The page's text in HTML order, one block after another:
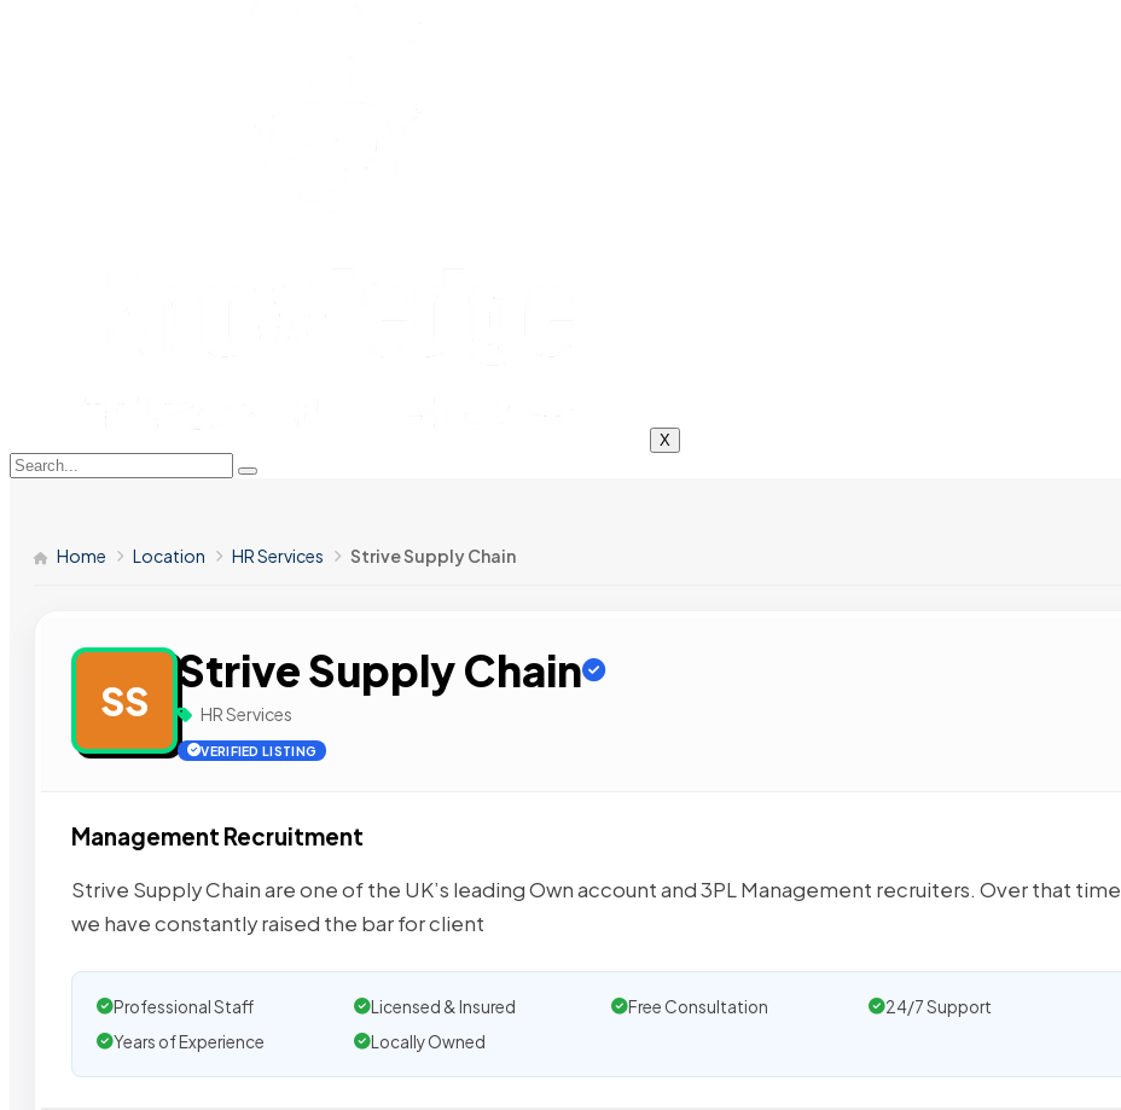
X
Home Location HR Services Strive Supply Chain
SS
Strive Supply Chain
HR Services
VERIFIED LISTING
Management Recruitment
Strive Supply Chain are one of the UK’s leading Own account and 3PL Management recruiters. Over that time
we have constantly raised the bar for client
Professional Staff Licensed & Insured Free Consultation
24/7 Support
Years of Experience
Locally Owned